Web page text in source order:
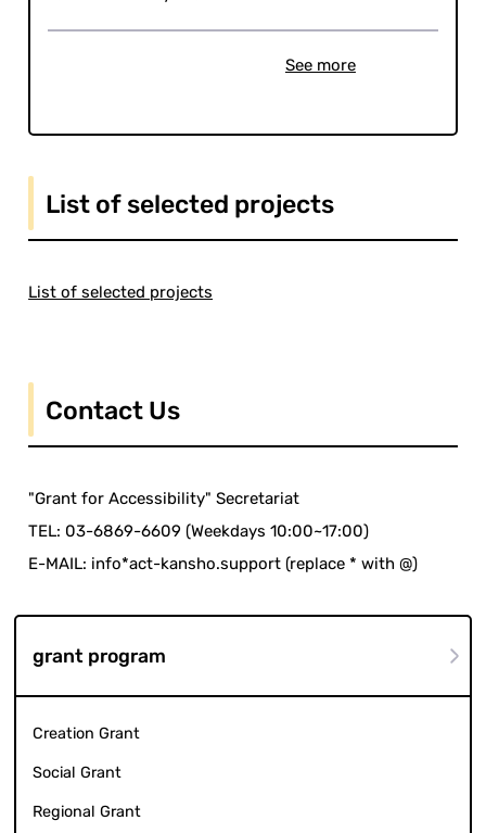
See more
List of selected projects
List of selected projects
Contact Us
"Grant for Accessibility" Secretariat
TEL: 03-6869-6609 (Weekdays 10:00~17:00)
E-MAIL: info*act-kansho.support (replace * with @)
grant program
Creation Grant
Social Grant
Regional Grant